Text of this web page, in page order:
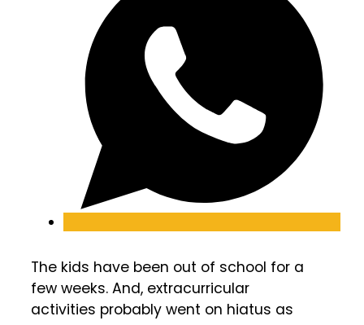
The kids have been out of school for a
few weeks. And, extracurricular
activities probably went on hiatus as